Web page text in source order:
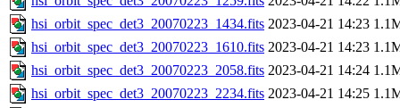
hsi_orbit_spec_det3_20070223_1434.fits 2023-04-21 14:23
hsi_orbit_spec_det3_20070223_1610.fits 2023-04-21 14:23
hsi_orbit_spec_det3_20070223_2058.fits 2023-04-21 14:24
hsi_orbit_spec_det3_20070223_2234.fits 2023-04-21 14:25